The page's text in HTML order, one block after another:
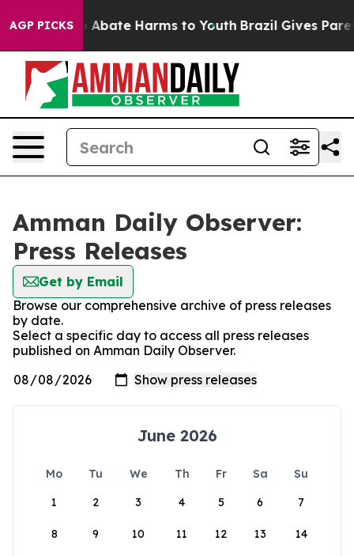
AGP PICKS
Fund to Abate Harms to Youth Brazil Gives
Amman Daily Observer:
Press Releases
Get by Email
Browse our comprehensive archive of press releases
by date.
Select a specific day to access all press releases
published on Amman Daily Observer.
June 2026
Mo Tu We Th Fr Sa
Su
1
2 3 4 5 6 7
8 9 10 11 12 13 14